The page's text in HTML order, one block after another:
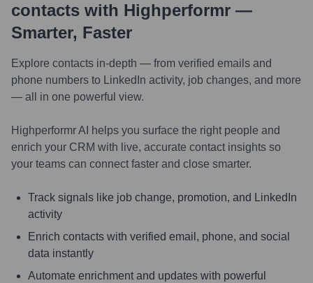
contacts with Highperformr —
Smarter, Faster
Explore contacts in-depth — from verified emails and
phone numbers to LinkedIn activity, job changes, and more
— all in one powerful view.
Highperformr AI helps you surface the right people and
enrich your CRM with live, accurate contact insights so
your teams can connect faster and close smarter.
Track signals like job change, promotion, and LinkedIn
activity
Enrich contacts with verified email, phone, and social
data instantly
Automate enrichment and updates with powerful